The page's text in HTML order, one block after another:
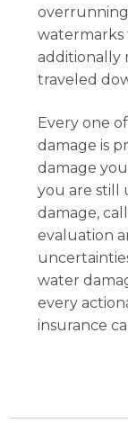
watermarks
additionally
traveled
Every one
damage is
damage
you are still
damage,
evaluation
water
every
insurance